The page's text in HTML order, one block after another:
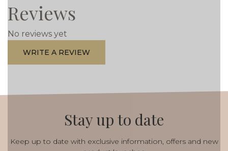
Reviews
No reviews yet
WRITE A REVIEW
Stay up to date
Keep up to date with exclusive information, offers and new